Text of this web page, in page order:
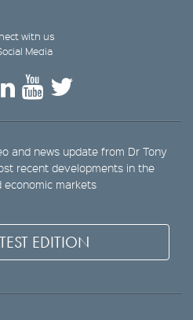
with us
Media
and news update from Dr Tony
recent developments in the
economic markets
EDITION